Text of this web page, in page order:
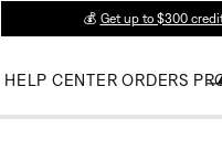
💰 Get up to $300
HELP CENTER ORDERS